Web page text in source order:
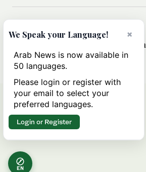
Can Trump’s ‘art of the deal’
strategy reshape the conflict with
Iran?
EN
×
We Speak your Language!
Arab News is now available in
50 languages.
Please login or register with
your email to select your
preferred languages.
Login or Register